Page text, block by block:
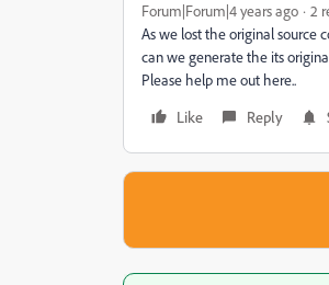
Forum|Forum|4 years ago 2
As we lost the original source
can we generate the its
Please help me out here..
Like
Reply